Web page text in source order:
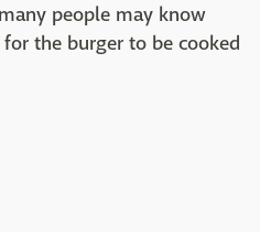
people may know
the burger to be cooked